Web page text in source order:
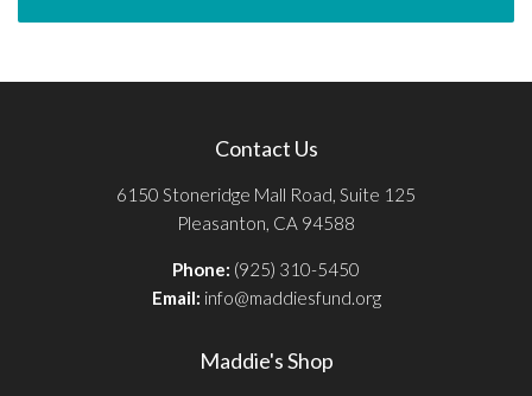
Contact Us
6150 Stoneridge Mall Road, Suite 125
Pleasanton, CA 94588
Phone: (925) 310-5450
Email: info@maddiesfund.org
Maddie's Shop